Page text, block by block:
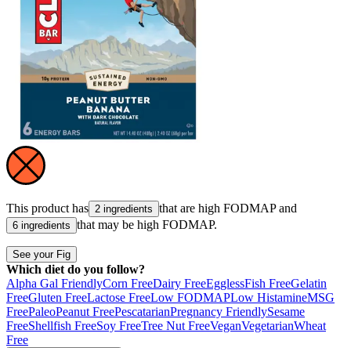
This product has 2 ingredients that are high FODMAP and
6 ingredients that may be high FODMAP.
See your Fig
Which diet do you follow?
Alpha Gal FriendlyCorn FreeDairy FreeEgglessFish FreeGelatin
FreeGluten FreeLactose FreeLow FODMAPLow HistamineMSG
FreePaleoPeanut FreePescatarianPregnancy FriendlySesame
FreeShellfish FreeSoy FreeTree Nut FreeVeganVegetarianWheat
Free